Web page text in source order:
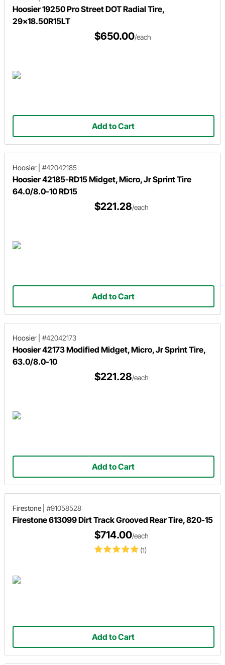
Hoosier 19250 Pro Street DOT Radial Tire,
29x18.50R15LT
$650.00/each
Add to Cart
Hoosier #42042185
Hoosier 42185-RD15 Midget, Micro, Jr Sprint Tire
64.0/8.0-10 RD15
$221.28/each
Add to Cart
Hoosier #42042173
Hoosier 42173 Modified Midget, Micro, Jr Sprint Tire,
63.0/8.0-10
$221.28/each
Add to Cart
Firestone #91058528
Firestone 613099 Dirt Track Grooved Rear Tire, 820-15
(1)
$714.00/each
Add to Cart